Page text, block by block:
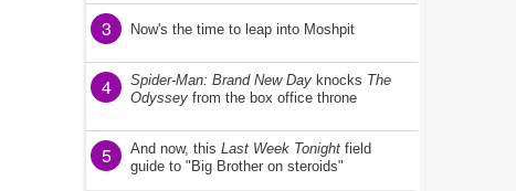
3 Now's the time to leap into Moshpit
4 Spider-Man: Brand New Day knocks The
Odyssey from the box office throne
5 And now, this Last Week Tonight field
guide to "Big Brother on steroids"